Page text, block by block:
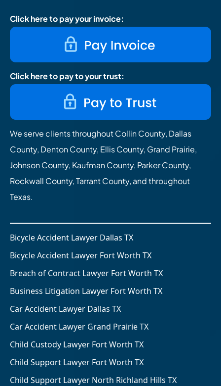
Click here to pay your invoice:
Click here to pay to your trust:
We serve clients throughout Collin County, Dallas
County, Denton County, Ellis County, Grand Prairie,
Johnson County, Kaufman County, Parker County,
Rockwall County, Tarrant County, and throughout
Texas.
Bicycle Accident Lawyer Dallas TX
Bicycle Accident Lawyer Fort Worth TX
Breach of Contract Lawyer Fort Worth TX
Business Litigation Lawyer Fort Worth TX
Car Accident Lawyer Dallas TX
Car Accident Lawyer Grand Prairie TX
Child Custody Lawyer Fort Worth TX
Child Support Lawyer Fort Worth TX
Child Support Lawyer North Richland Hills TX